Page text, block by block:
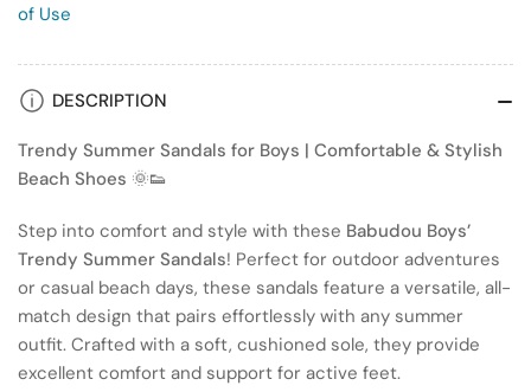
of Use
DESCRIPTION
Trendy Summer Sandals for Boys | Comfortable & Stylish
Beach Shoes 🌞👟
Step into comfort and style with these Babudou Boys’
Trendy Summer Sandals! Perfect for outdoor adventures
or casual beach days, these sandals feature a versatile, all-
match design that pairs effortlessly with any summer
outfit. Crafted with a soft, cushioned sole, they provide
excellent comfort and support for active feet.